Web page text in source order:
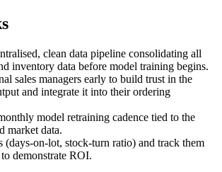
clean data pipeline consolidating all
inventory data before model training begins.
sales managers early to build trust in the
and integrate it into their ordering
model retraining cadence tied to the
market data.
(days-on-lot, stock-turn ratio) and track them
demonstrate ROI.